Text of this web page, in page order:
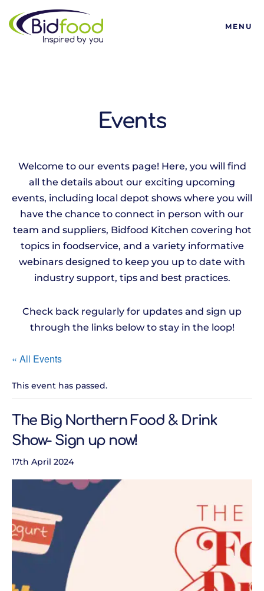
Bidfood
MENU
Events
Welcome to our events page! Here, you will find
all the details about our exciting upcoming
events, including local depot shows where you will
have the chance to connect in person with our
team and suppliers, Bidfood Kitchen covering hot
topics in foodservice, and a variety informative
webinars designed to keep you up to date with
industry support, tips and best practices.
Check back regularly for updates and sign up
through the links below to stay in the loop!
« All Events
This event has passed.
The Big Northern Food & Drink
Show- Sign up now!
17th April 2024